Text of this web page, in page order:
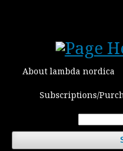
About lambda nordica
Subscriptions/